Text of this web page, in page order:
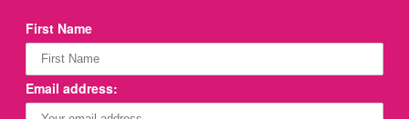
First Name
Email address: